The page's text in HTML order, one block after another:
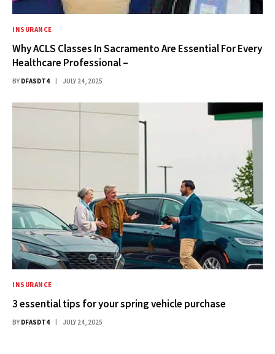
INSURANCE
Why ACLS Classes In Sacramento Are Essential For Every
Healthcare Professional –
BY DFASDT4 JULY 24, 2025
INSURANCE
3 essential tips for your spring vehicle purchase
BY DFASDT4 JULY 24, 2025